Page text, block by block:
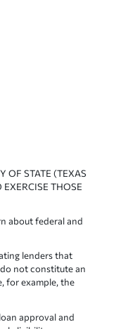
OF STATE (TEXAS
THOSE
about federal and
lenders that
not constitute an
for example, the
approval and